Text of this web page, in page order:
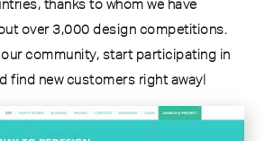
thanks to whom we have
over 3,000 design competitions.
community, start participating in
find new customers right away!